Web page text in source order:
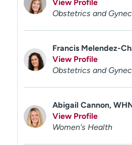
View Profile
Obstetrics and
Francis Melendez-
View Profile
Obstetrics and
Abigail Cannon,
View Profile
Women's Health